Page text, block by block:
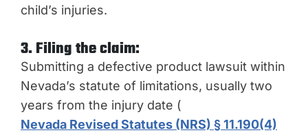
child’s injuries.
3. Filing the claim:
Submitting a defective product lawsuit within
Nevada’s statute of limitations, usually two
years from the injury date (
Nevada Revised Statutes (NRS) § 11.190(4)